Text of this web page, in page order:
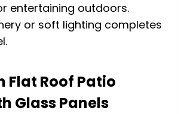
entertaining outdoors.
or soft lighting completes
Flat Roof Patio
Glass Panels